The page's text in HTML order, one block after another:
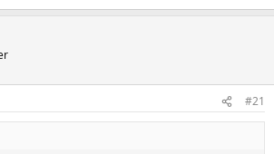
#21